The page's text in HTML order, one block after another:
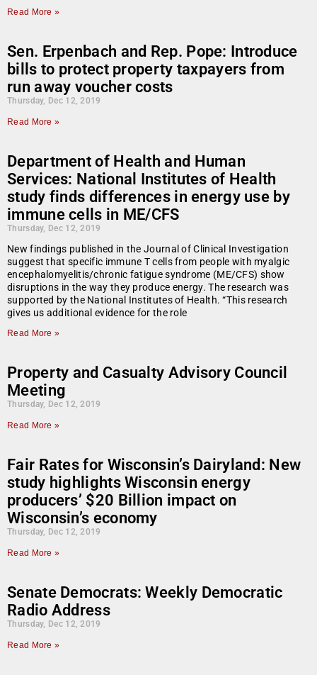
Read More »
Sen. Erpenbach and Rep. Pope: Introduce
bills to protect property taxpayers from
run away voucher costs
Thursday, Dec 12, 2019
Read More »
Department of Health and Human
Services: National Institutes of Health
study finds differences in energy use by
immune cells in ME/CFS
Thursday, Dec 12, 2019
New findings published in the Journal of Clinical Investigation
suggest that specific immune T cells from people with myalgic
encephalomyelitis/chronic fatigue syndrome (ME/CFS) show
disruptions in the way they produce energy. The research was
supported by the National Institutes of Health. “This research
gives us additional evidence for the role
Read More »
Property and Casualty Advisory Council
Meeting
Thursday, Dec 12, 2019
Read More »
Fair Rates for Wisconsin’s Dairyland: New
study highlights Wisconsin energy
producers’ $20 Billion impact on
Wisconsin’s economy
Thursday, Dec 12, 2019
Read More »
Senate Democrats: Weekly Democratic
Radio Address
Thursday, Dec 12, 2019
Read More »